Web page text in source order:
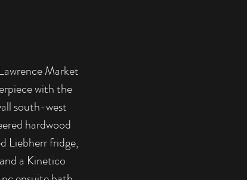
Market
with the
south-west
hardwood
Liebherr fridge,
a Kinetico